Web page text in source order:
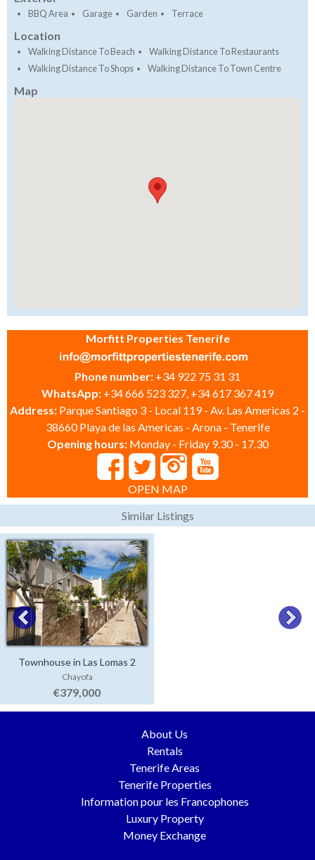
BBQ Area Garage Garden Terrace
Location
Walking Distance To Beach
Walking Distance To Restaurants
Walking Distance To Shops
Walking Distance To Town Centre
Map
Morfitt Properties Tenerife
Phone number: +34 922 75 31 31
WhatsApp: +34 666 523 327, +34 617 367 419
Address: Parque Santiago 3 - Local 119 - Av. Las Americas 2 -
38660 Playa de las Americas - Arona - Tenerife
Opening hours: Monday - Friday 9.30 - 17.30
OPEN MAP
Similar Listings
Townhouse in Las Lomas 2
Chayofa
€379,000
About Us
Rentals
Tenerife Areas
Tenerife Properties
Information pour les Francophones
Luxury Property
Money Exchange